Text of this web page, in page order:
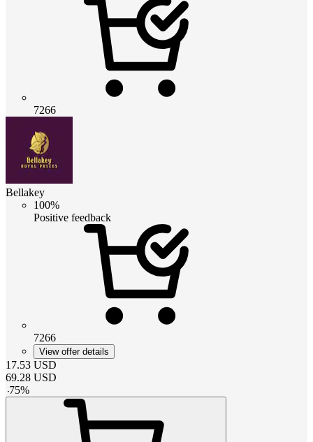
7266
Bellakey
100%
Positive feedback
7266
View offer details
17.53 USD
69.28 USD
-75%